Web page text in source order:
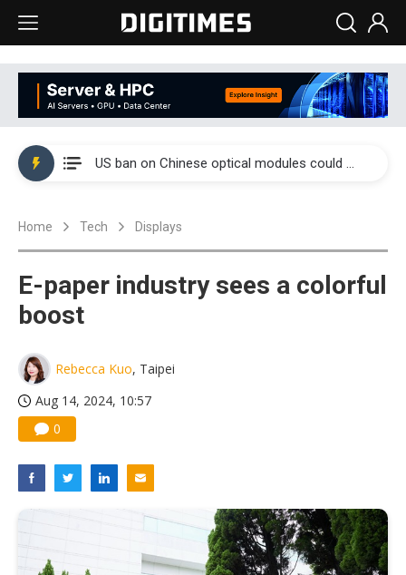
China auto exports shift from price wars to value wars
US ban on Chinese optical modules could disrupt AI supply chain
Home Tech Displays
E-paper industry sees a colorful
boost
Rebecca Kuo, Taipei
Aug 14, 2024, 10:57
0